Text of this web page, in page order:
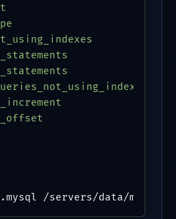
=
=
=
=
=
=
=
=